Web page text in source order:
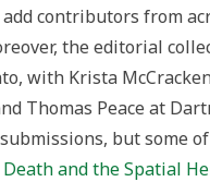
contributors from
the editorial
with Krista
Thomas Peace at
but some
and the Spatial